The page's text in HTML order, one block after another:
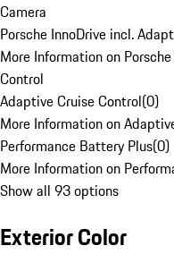
Camera
Porsche InnoDrive incl.
More Information on
Control
Adaptive Cruise Control(0)
More Information on
Performance Battery Plus(0)
More Information on
Show all 93 options
Exterior Color